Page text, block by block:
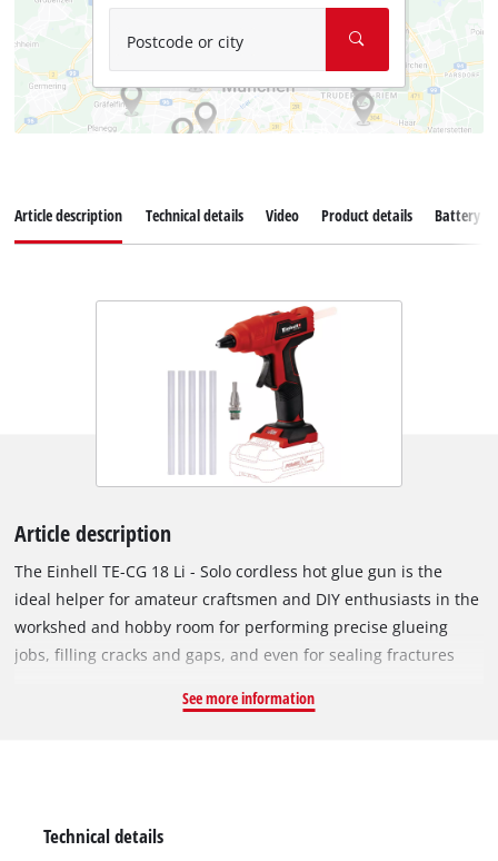
Postcode or city
Article description Technical details Video Product details Battery
Article description
The Einhell TE-CG 18 Li - Solo cordless hot glue gun is the
ideal helper for amateur craftsmen and DIY enthusiasts in the
workshed and hobby room for performing precise glueing
jobs, filling cracks and gaps, and even for sealing fractures
family from Einhell, the glue gun is powered by a high-
automatically after 5 minutes without being used to prevent
See more information
Technical details